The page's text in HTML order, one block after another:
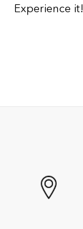
Experience it!